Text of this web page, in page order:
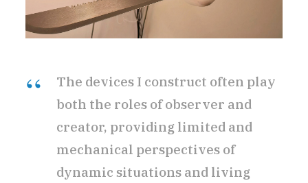
The devices I construct often play
both the roles of observer and
creator, providing limited and
mechanical perspectives of
dynamic situations and living